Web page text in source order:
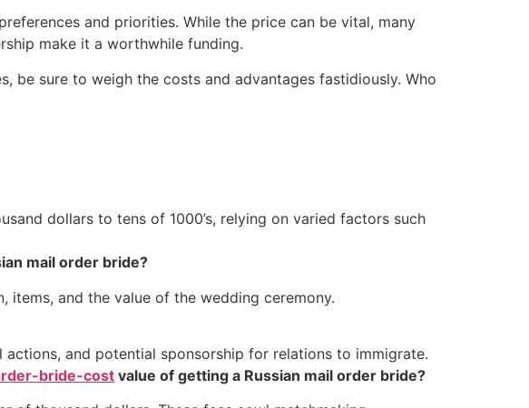
and priorities. While the price can be vital, many
make it a worthwhile funding.
be sure to weigh the costs and advantages fastidiously. Who
dollars to tens of 1000’s, relying on varied factors such
mail order bride?
items, and the value of the wedding ceremony.
and potential sponsorship for relations to immigrate.
bride-cost value of getting a Russian mail order bride?